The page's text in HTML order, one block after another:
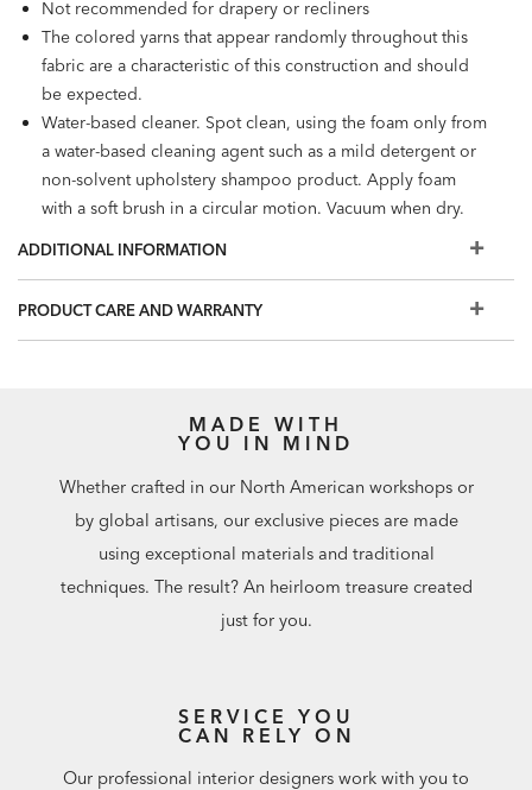
Not recommended for drapery or recliners
The colored yarns that appear randomly throughout this
fabric are a characteristic of this construction and should
be expected.
Water-based cleaner. Spot clean, using the foam only from
a water-based cleaning agent such as a mild detergent or
non-solvent upholstery shampoo product. Apply foam
with a soft brush in a circular motion. Vacuum when dry.
ADDITIONAL INFORMATION
PRODUCT CARE AND WARRANTY
MADE WITH
YOU IN MIND
Whether crafted in our North American workshops or
by global artisans, our exclusive pieces are made
using exceptional materials and traditional
techniques. The result? An heirloom treasure created
just for you.
SERVICE YOU
CAN RELY ON
Our professional interior designers work with you to